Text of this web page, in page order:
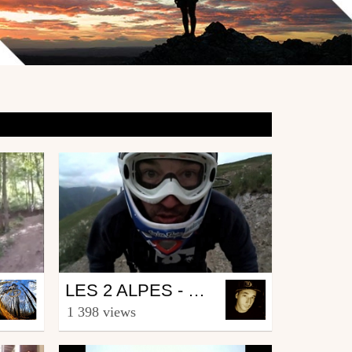
Mtb
from Landscapemag
LES 2 ALPES - MTB - VALLÉE BLANCHE
1 398 views